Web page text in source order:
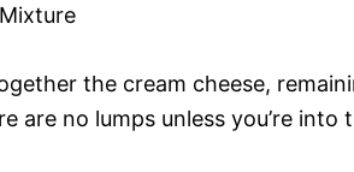
the cream cheese,
are no lumps unless you’re into